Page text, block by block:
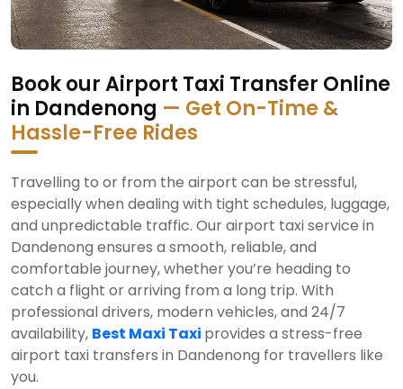
Book our Airport Taxi Transfer Online
in Dandenong — Get On-Time &
Hassle-Free Rides
Travelling to or from the airport can be stressful,
especially when dealing with tight schedules, luggage,
and unpredictable traffic. Our airport taxi service in
Dandenong ensures a smooth, reliable, and
comfortable journey, whether you’re heading to
catch a flight or arriving from a long trip. With
professional drivers, modern vehicles, and 24/7
availability, Best Maxi Taxi provides a stress-free
airport taxi transfers in Dandenong for travellers like
you.